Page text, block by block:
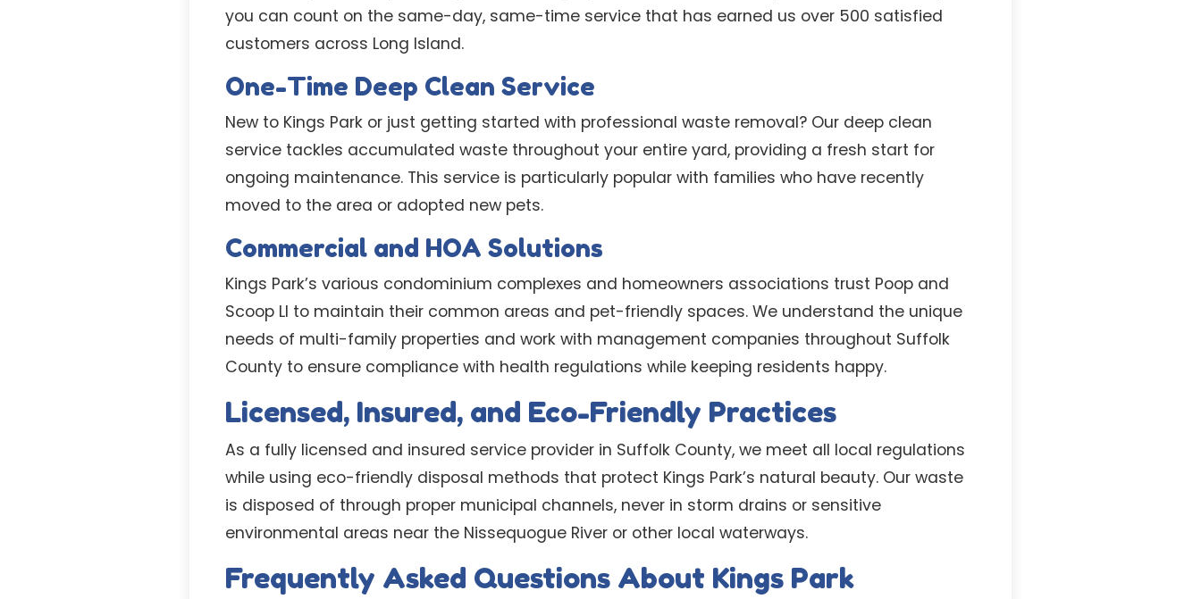
you can count on the same-day, same-time service that has earned us over 500 satisfied
customers across Long Island.
One-Time Deep Clean Service
New to Kings Park or just getting started with professional waste removal? Our deep clean
service tackles accumulated waste throughout your entire yard, providing a fresh start for
ongoing maintenance. This service is particularly popular with families who have recently
moved to the area or adopted new pets.
Commercial and HOA Solutions
Kings Park’s various condominium complexes and homeowners associations trust Poop and
Scoop LI to maintain their common areas and pet-friendly spaces. We understand the unique
needs of multi-family properties and work with management companies throughout Suffolk
County to ensure compliance with health regulations while keeping residents happy.
Licensed, Insured, and Eco-Friendly Practices
As a fully licensed and insured service provider in Suffolk County, we meet all local regulations
while using eco-friendly disposal methods that protect Kings Park’s natural beauty. Our waste
is disposed of through proper municipal channels, never in storm drains or sensitive
environmental areas near the Nissequogue River or other local waterways.
Frequently Asked Questions About Kings Park